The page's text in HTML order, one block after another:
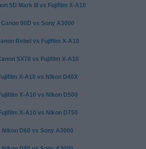
5D Mark III vs Fujifilm X-A10
Canon 90D vs Sony A3000
Rebel vs Fujifilm X-A10
SX70 vs Fujifilm X-A10
X-A10 vs Nikon D40X
X-A10 vs Nikon D500
X-A10 vs Nikon D750
Nikon D60 vs Sony A3000